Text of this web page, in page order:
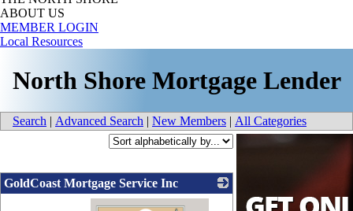
ABOUT US
MEMBER LOGIN
Local Resources
North Shore Mortgage Lender
Search | Advanced Search | New Members | All Categories
GoldCoast Mortgage Service Inc